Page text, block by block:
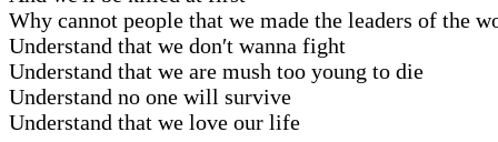
Why cannot people that we made the leaders of the
Understand that we don′t wanna fight
Understand that we are mush too young to die
Understand no one will survive
Understand that we love our life